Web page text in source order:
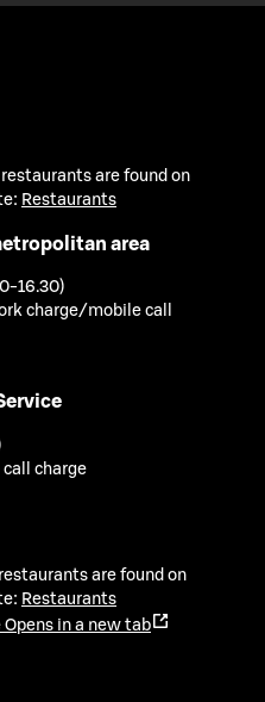
are found on
Restaurants
area
16.30)
charge/mobile call
charge
are found on
Restaurants
Opens in a new tab